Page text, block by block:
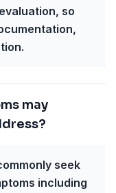
so
may
seek
including